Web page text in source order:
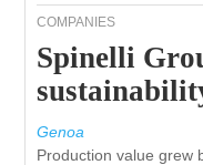
COMPANIES
Spinelli
Genoa
Production value grew